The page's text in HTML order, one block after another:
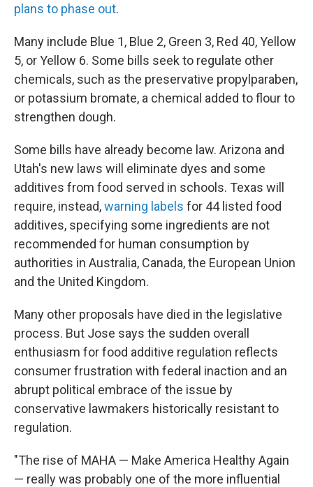
plans to phase out.
Many include Blue 1, Blue 2, Green 3, Red 40, Yellow
5, or Yellow 6. Some bills seek to regulate other
chemicals, such as the preservative propylparaben,
or potassium bromate, a chemical added to flour to
strengthen dough.
Some bills have already become law. Arizona and
Utah's new laws will eliminate dyes and some
additives from food served in schools. Texas will
require, instead,warning labels for 44 listed food
additives, specifying some ingredients are not
recommended for human consumption by
authorities in Australia, Canada, the European Union
and the United Kingdom.
Many other proposals have died in the legislative
process. But Jose says the sudden overall
enthusiasm for food additive regulation reflects
consumer frustration with federal inaction and an
abrupt political embrace of the issue by
conservative lawmakers historically resistant to
regulation.
"The rise of MAHA — Make America Healthy Again
— really was probably one of the more influential